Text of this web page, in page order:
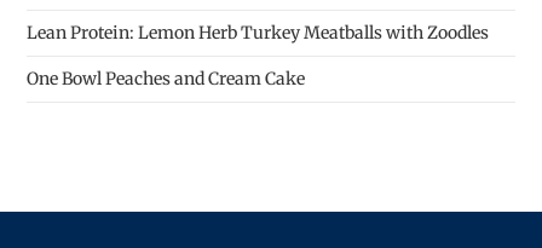
Lean Protein: Lemon Herb Turkey Meatballs with Zoodles
One Bowl Peaches and Cream Cake